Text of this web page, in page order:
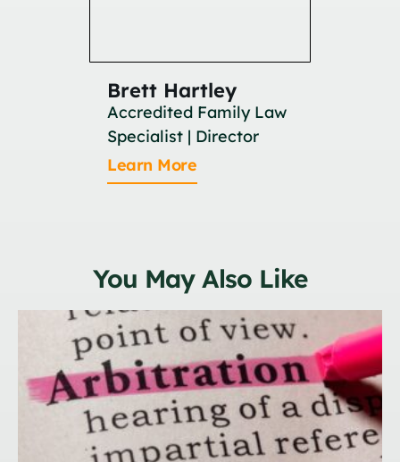
Brett Hartley
Accredited Family Law
Specialist | Director
Learn More
You May Also Like